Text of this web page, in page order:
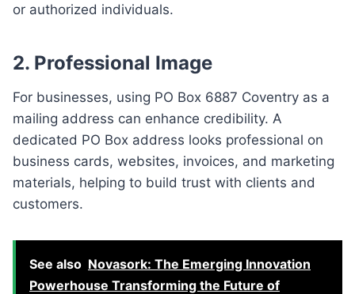
or authorized individuals.
2. Professional Image
For businesses, using PO Box 6887 Coventry as a
mailing address can enhance credibility. A
dedicated PO Box address looks professional on
business cards, websites, invoices, and marketing
materials, helping to build trust with clients and
customers.
See also Novasork: The Emerging Innovation
Powerhouse Transforming the Future of